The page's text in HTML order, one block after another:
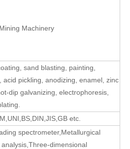
Mining Machinery
sand blasting, painting,
acid pickling, anodizing, enamel, zinc
dip galvanizing, electrophoresis,
etc.
spectrometer, Metallurgical
Three-dimensional